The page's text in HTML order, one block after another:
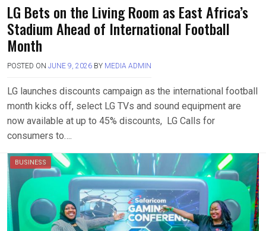
LG Bets on the Living Room as East Africa’s
Stadium Ahead of International Football
Month
POSTED ON JUNE 9, 2026 BY MEDIA ADMIN
LG launches discounts campaign as the international football
month kicks off, select LG TVs and sound equipment are
now available at up to 45% discounts, LG Calls for
consumers to….
BUSINESS